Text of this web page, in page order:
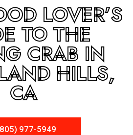
LOVER’S
TO THE
CRAB IN
HILLS,
CA
977-5949